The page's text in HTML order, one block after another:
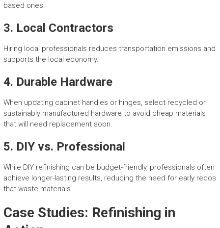
based ones.
3. Local Contractors
Hiring local professionals reduces transportation emissions and
supports the local economy.
4. Durable Hardware
When updating cabinet handles or hinges, select recycled or
sustainably manufactured hardware to avoid cheap materials
that will need replacement soon.
5. DIY vs. Professional
While DIY refinishing can be budget-friendly, professionals often
achieve longer-lasting results, reducing the need for early redos
that waste materials.
Case Studies: Refinishing in